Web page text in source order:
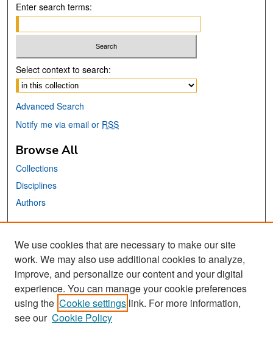
Enter search terms:
Select context to search:
Advanced Search
Notify me via email or RSS
Browse All
Collections
Disciplines
Authors
SJSU ERFA Website
San José State University
Dr. Martin Luther King, Jr. Library
Contact Us
We use cookies that are necessary to make our site
work. We may also use additional cookies to analyze,
improve, and personalize our content and your digital
experience. You can manage your cookie preferences
using the Cookie settings link. For more information,
see our Cookie Policy